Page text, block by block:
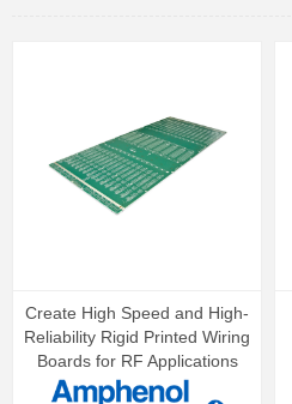
Create High Speed and High-
Reliability Rigid Printed Wiring
Boards for RF Applications